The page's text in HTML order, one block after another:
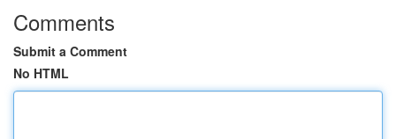
Comments
Submit a Comment
No HTML